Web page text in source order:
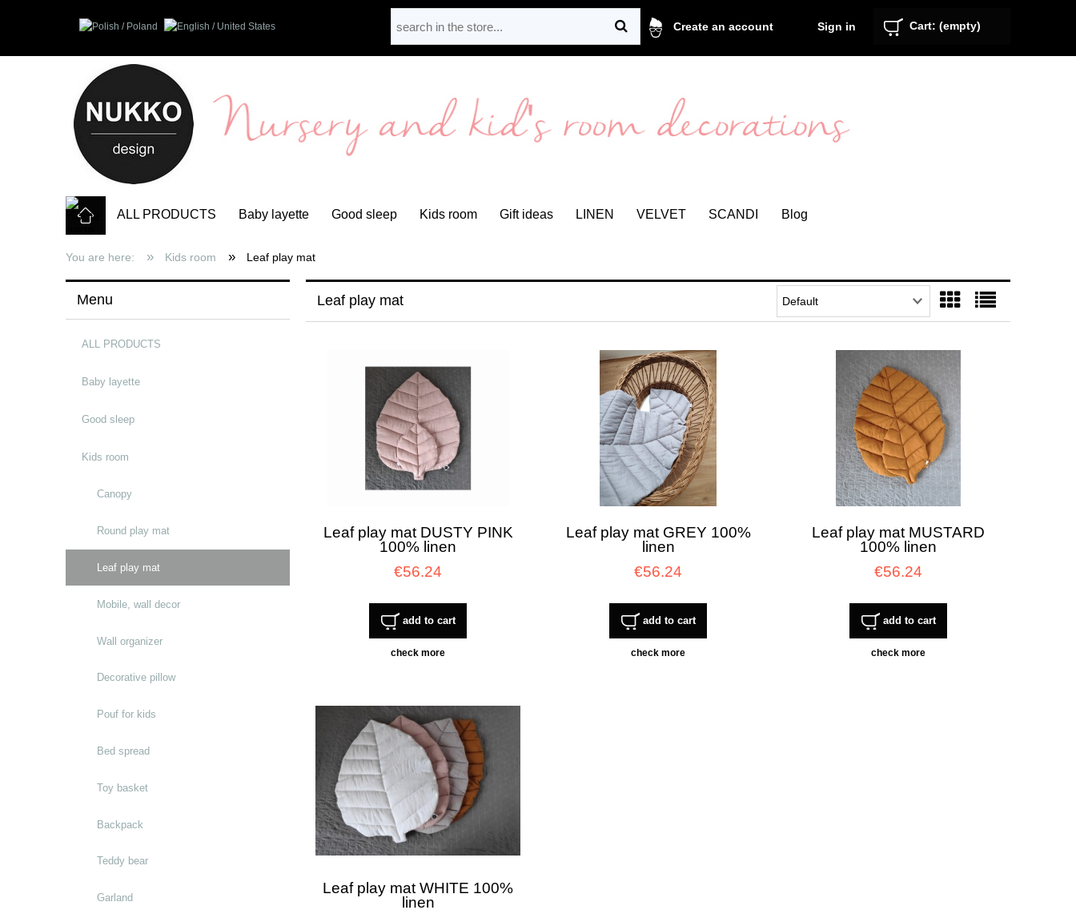
Cart: (empty)
Create an account Sign in
ALL PRODUCTS Baby layette Good sleep Kids room Gift ideas LINEN VELVET SCANDI Blog
You are here: » Kids room » Leaf play mat
Menu
ALL PRODUCTS
Baby layette
Good sleep
Kids room
Canopy
Round play mat
Leaf play mat
Mobile, wall decor
Wall organizer
Decorative pillow
Pouf for kids
Bed spread
Toy basket
Backpack
Teddy bear
Garland
Leaf play mat
Leaf play mat DUSTY PINK
100% linen
€56.24
add to cart
check more
Leaf play mat GREY 100%
linen
€56.24
add to cart
check more
Leaf play mat MUSTARD
100% linen
€56.24
add to cart
check more
Leaf play mat WHITE 100%
linen